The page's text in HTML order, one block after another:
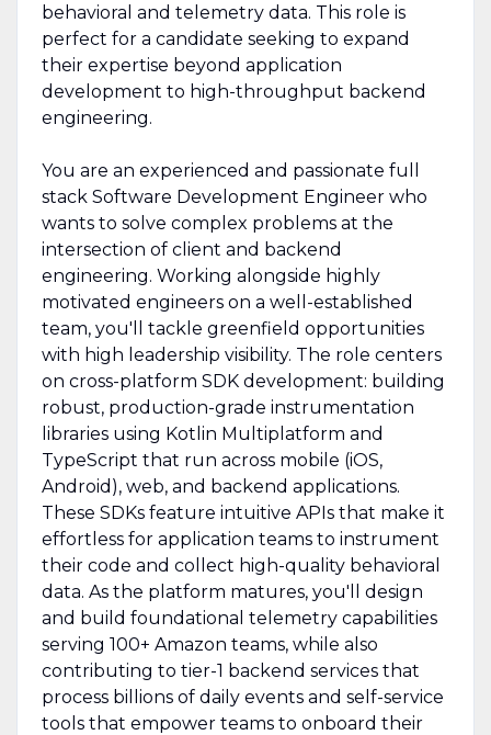
behavioral and telemetry data. This role is
perfect for a candidate seeking to expand
their expertise beyond application
development to high-throughput backend
engineering.
You are an experienced and passionate full
stack Software Development Engineer who
wants to solve complex problems at the
intersection of client and backend
engineering. Working alongside highly
motivated engineers on a well-established
team, you'll tackle greenfield opportunities
with high leadership visibility. The role centers
on cross-platform SDK development: building
robust, production-grade instrumentation
libraries using Kotlin Multiplatform and
TypeScript that run across mobile (iOS,
Android), web, and backend applications.
These SDKs feature intuitive APIs that make it
effortless for application teams to instrument
their code and collect high-quality behavioral
data. As the platform matures, you'll design
and build foundational telemetry capabilities
serving 100+ Amazon teams, while also
contributing to tier-1 backend services that
process billions of daily events and self-service
tools that empower teams to onboard their